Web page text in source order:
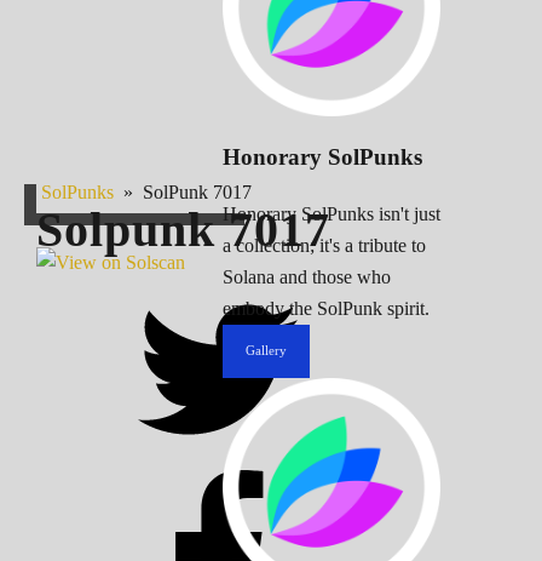
Honorary SolPunks
Honorary SolPunks isn't just
a collection; it's a tribute to
Solana and those who
embody the SolPunk spirit.
Gallery
SolPunks » SolPunk 7017
Solpunk7017